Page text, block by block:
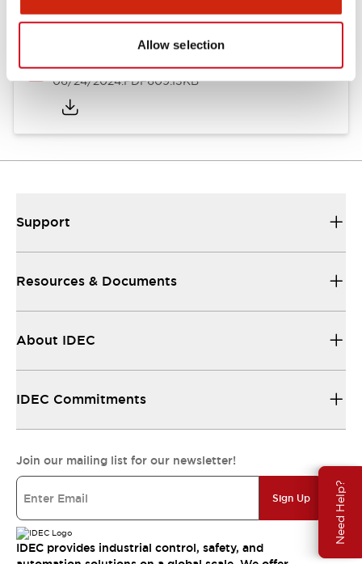
Allow selection
Need Help?
ARN Catalog
06/24/2024.PDF609.13KB
Support
Resources & Documents
About IDEC
IDEC Commitments
Join our mailing list for our newsletter!
Sign Up
IDEC provides industrial control, safety, and